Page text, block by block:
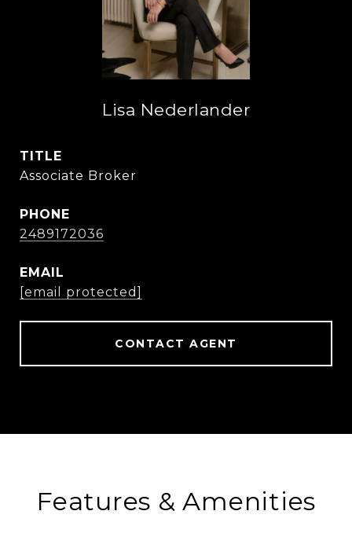
Lisa Nederlander
TITLE
Associate Broker
PHONE
2489172036
EMAIL
[email protected]
CONTACT AGENT
Features & Amenities